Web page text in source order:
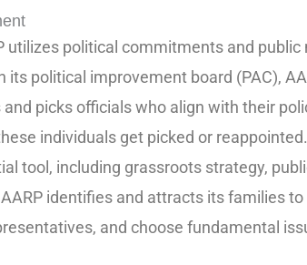
utilizes political commitments and public
political improvement board (PAC),
picks officials who align with their
individuals get picked or
tool, including grassroots strategy,
identifies and attracts its families
and choose fundamental